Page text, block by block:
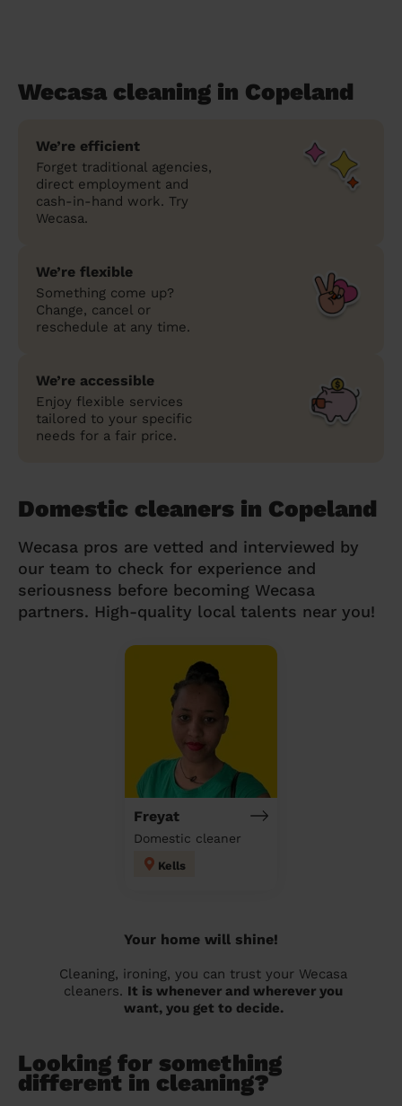
Wecasa cleaning in Copeland
We’re efficient
Forget traditional agencies,
direct employment and
cash-in-hand work. Try
Wecasa.
We’re flexible
Something come up?
Change, cancel or
reschedule at any time.
We’re accessible
Enjoy flexible services
tailored to your specific
needs for a fair price.
Domestic cleaners in Copeland
Wecasa pros are vetted and interviewed by
our team to check for experience and
seriousness before becoming Wecasa
partners. High-quality local talents near you!
Freyat
Domestic cleaner
Kells
Your home will shine!
Cleaning, ironing, you can trust your Wecasa
cleaners. It is whenever and wherever you
want, you get to decide.
Looking for something
different in cleaning?